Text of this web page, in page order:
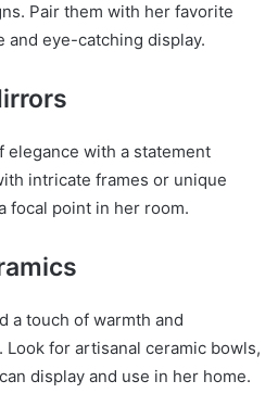
Pair them with her favorite
and eye-catching display.
elegance with a statement
intricate frames or unique
focal point in her room.
a touch of warmth and
for artisanal ceramic bowls,
display and use in her home.